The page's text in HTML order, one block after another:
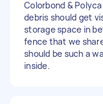
Colorbond &
debris should get
storage space in
fence that we
should be such a
inside.